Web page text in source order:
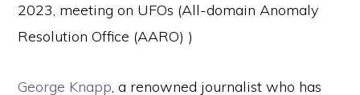
2023, meeting on UFOs (All-domain Anomaly
Resolution Office (AARO) )
George Knapp, a renowned journalist who has